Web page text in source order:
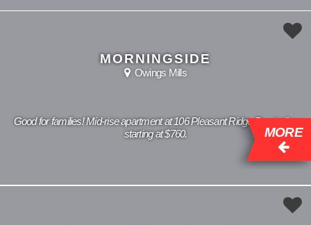
MORNINGSIDE
Owings Mills
Good for families! Mid-rise apartment at 106 Pleasant Ridge Dr, studios
starting at $760.
MORE